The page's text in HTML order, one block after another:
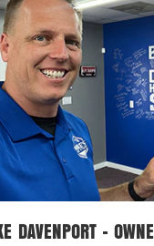
DAVENPORT -